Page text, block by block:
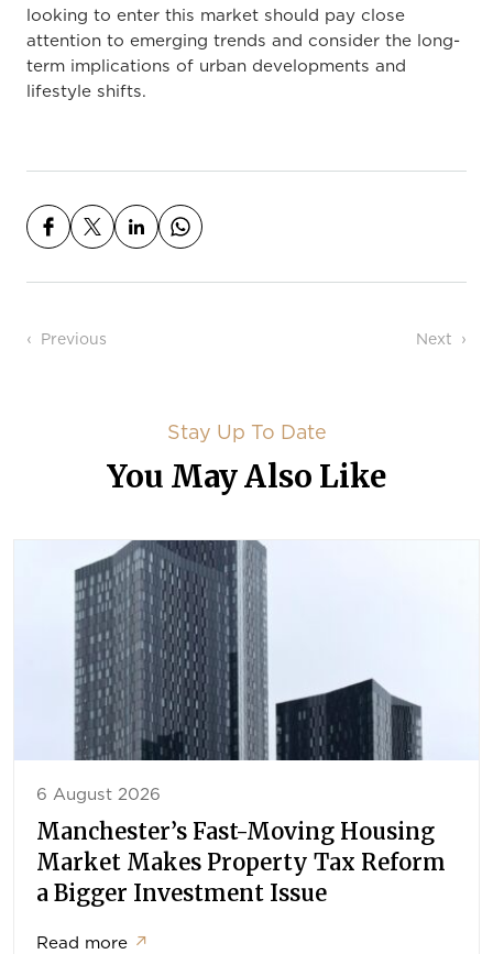
looking to enter this market should pay close
attention to emerging trends and consider the long-
term implications of urban developments and
lifestyle shifts.
Post navigation
Previous Next
Stay Up To Date
You May Also Like
6 August 2026
Manchester’s Fast-Moving Housing
Market Makes Property Tax Reform
a Bigger Investment Issue
Read more ↗